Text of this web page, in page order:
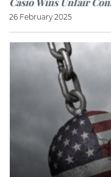
26 February 2025